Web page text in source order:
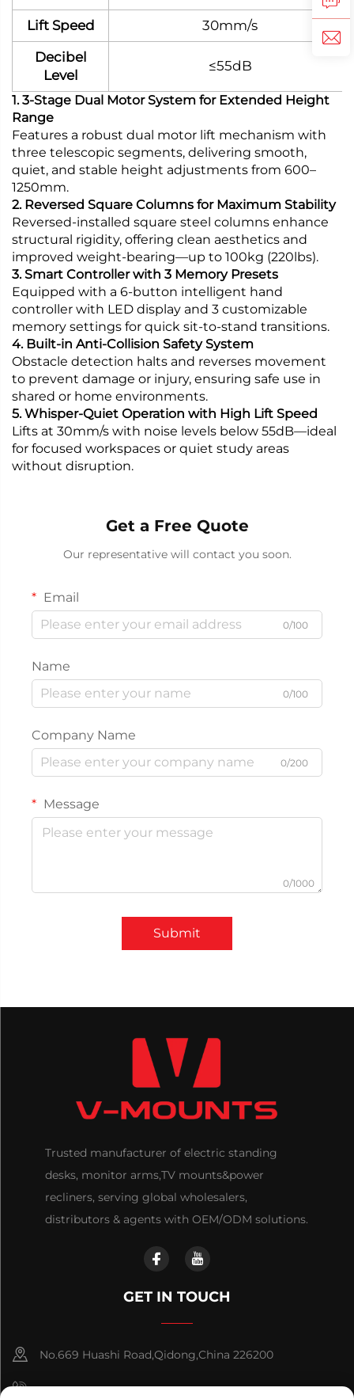
Lift Speed
30mm/s
Decibel
Level
≤55dB
1. 3-Stage Dual Motor System for Extended Height
Range
Features a robust dual motor lift mechanism with
three telescopic segments, delivering smooth,
quiet, and stable height adjustments from 600–
1250mm.
2. Reversed Square Columns for Maximum Stability
Reversed-installed square steel columns enhance
structural rigidity, offering clean aesthetics and
improved weight-bearing—up to 100kg (220lbs).
3. Smart Controller with 3 Memory Presets
Equipped with a 6-button intelligent hand
controller with LED display and 3 customizable
memory settings for quick sit-to-stand transitions.
4. Built-in Anti-Collision Safety System
Obstacle detection halts and reverses movement
to prevent damage or injury, ensuring safe use in
shared or home environments.
5. Whisper-Quiet Operation with High Lift Speed
Lifts at 30mm/s with noise levels below 55dB—ideal
for focused workspaces or quiet study areas
without disruption.
Get a Free Quote
Our representative will contact you soon.
Email
0/100
Name
0/100
Company Name
0/200
Message
0/1000
Submit
Trusted manufacturer of electric standing
desks, monitor arms,TV mounts&power
recliners, serving global wholesalers,
distributors & agents with OEM/ODM solutions.
GET IN TOUCH
No.669 Huashi Road,Qidong,China 226200
+86-18921656832